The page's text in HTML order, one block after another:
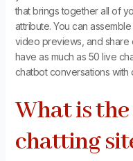
that brings together all of
attribute. You can
video previews, and share
have as much as 50 live
chatbot conversations with
What is
chatting